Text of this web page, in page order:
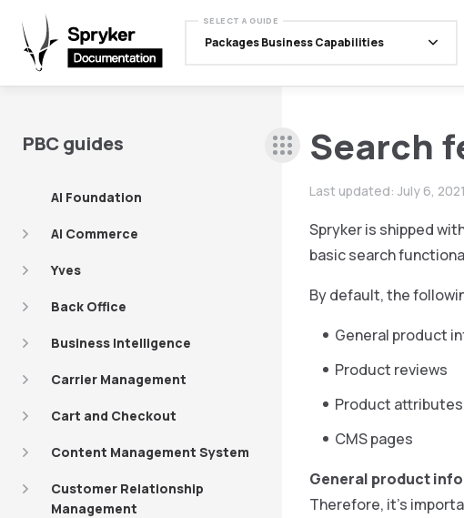
SELECT A GUIDE
Packages Business Capabilities
PBC guides
AI Foundation
AI Commerce
Yves
Back Office
Business Intelligence
Carrier Management
Cart and Checkout
Content Management System
Customer Relationship
Management
Search
Last updated: July 6, 2021
Spryker is shipped
basic search
By default, the
General product
Product reviews
Product attributes
CMS pages
General product
Therefore, it’s